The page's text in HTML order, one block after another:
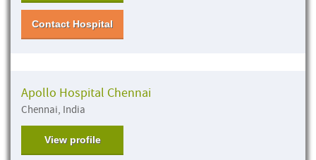
Contact Hospital
Apollo Hospital Chennai
Chennai, India
View profile